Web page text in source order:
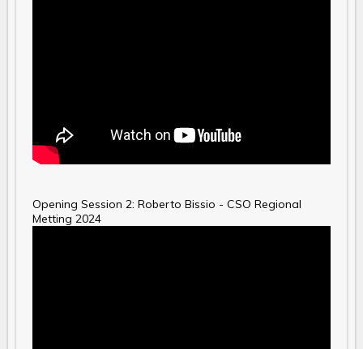
Opening Session 2: Roberto Bissio - CSO Regional
Metting 2024